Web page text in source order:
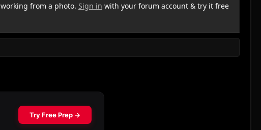
working from a photo. Sign in with your forum account & try it free